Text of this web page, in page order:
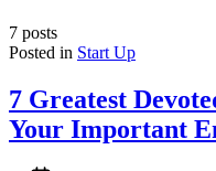
7 posts
Posted in Start Up
7 Greatest
Your Important